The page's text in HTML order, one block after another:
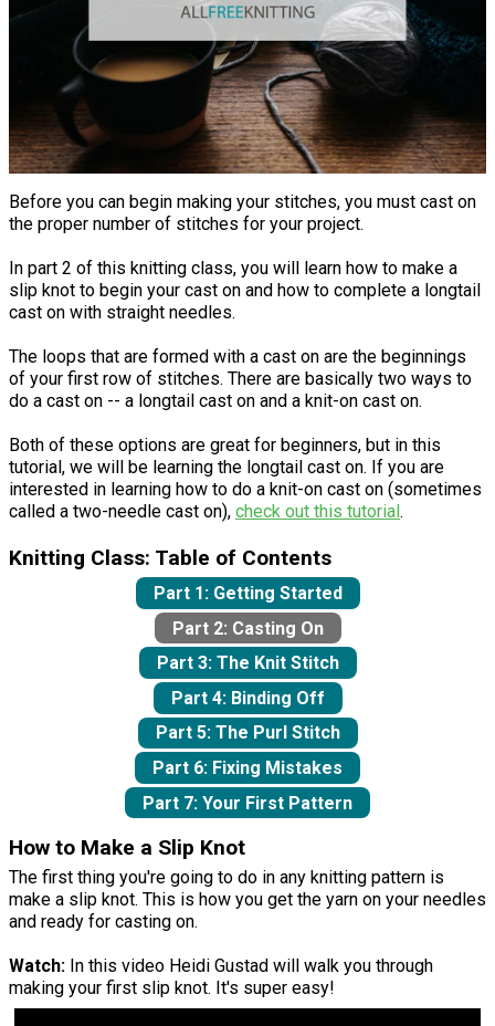
Before you can begin making your stitches, you must cast on
the proper number of stitches for your project.
In part 2 of this knitting class, you will learn how to make a
slip knot to begin your cast on and how to complete a longtail
cast on with straight needles.
The loops that are formed with a cast on are the beginnings
of your first row of stitches. There are basically two ways to
do a cast on -- a longtail cast on and a knit-on cast on.
Both of these options are great for beginners, but in this
tutorial, we will be learning the longtail cast on. If you are
interested in learning how to do a knit-on cast on (sometimes
called a two-needle cast on), check out this tutorial .
Knitting Class: Table of Contents
Part 1: Getting Started
Part 2: Casting On
Part 3: The Knit Stitch
Part 4: Binding Off
Part 5: The Purl Stitch
Part 6: Fixing Mistakes
Part 7: Your First Pattern
How to Make a Slip Knot
The first thing you're going to do in any knitting pattern is
make a slip knot. This is how you get the yarn on your needles
and ready for casting on.
Watch: In this video Heidi Gustad will walk you through
making your first slip knot. It's super easy!